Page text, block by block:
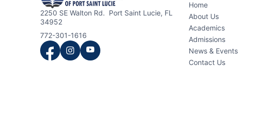
2250 SE Walton Rd. Port Saint Lucie, FL
34952
772-301-1616
Home
About Us
Academics
Admissions
News & Events
Contact Us